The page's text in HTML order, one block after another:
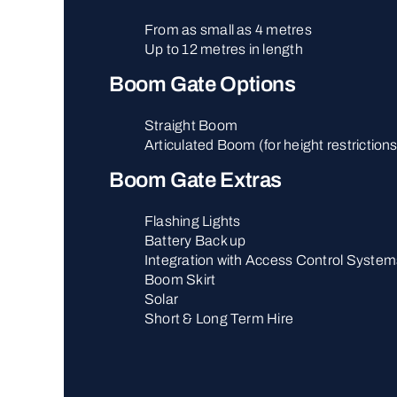
From as small as 4 metres
Up to 12 metres in length
Boom Gate Options
Straight Boom
Articulated Boom (for height
Boom Gate Extras
Flashing Lights
Battery Back up
Integration with Access Control
Boom Skirt
Solar
Short & Long Term Hire